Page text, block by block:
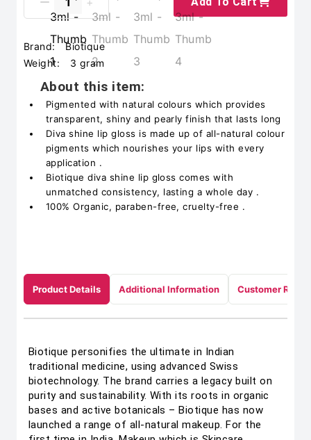
Brand: Biotique
Weight:
3 gram
About this item:
Pigmented with natural colours which provides
transparent, shiny and pearly finish that lasts long
Diva shine lip gloss is made up of all-natural colour
pigments which nourishes your lips with every
application .
Biotique diva shine lip gloss comes with
unmatched consistency, lasting a whole day .
100% Organic, paraben-free, cruelty-free .
Product Details Additional Information Customer
Biotique personifies the ultimate in Indian
traditional medicine, using advanced Swiss
biotechnology. The brand carries a legacy built on
purity and sustainability. With its roots in organic
bases and active botanicals – Biotique has now
launched a range of all-natural makeup. For the